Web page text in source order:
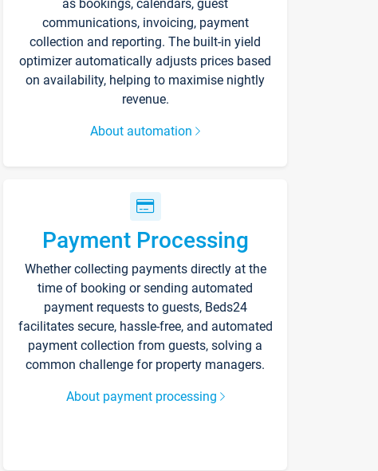
as bookings, calendars, guest
communications, invoicing, payment
collection and reporting. The built-in yield
optimizer automatically adjusts prices based
on availability, helping to maximise nightly
revenue.
About automation
Payment Processing
Whether collecting payments directly at the
time of booking or sending automated
payment requests to guests, Beds24
facilitates secure, hassle-free, and automated
payment collection from guests, solving a
common challenge for property managers.
About payment processing